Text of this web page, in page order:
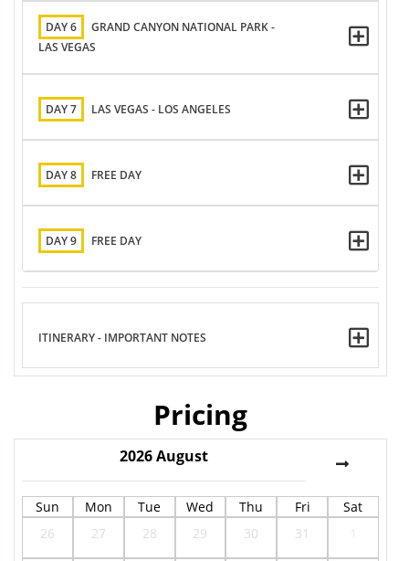
DAY 6
GRAND CANYON NATIONAL PARK -
LAS VEGAS
DAY 7 LAS VEGAS - LOS ANGELES
DAY 8 FREE DAY
DAY 9 FREE DAY
ITINERARY - IMPORTANT NOTES
Pricing
2026August
Sun Mon Tue Wed Thu Fri
Sat
26
27 28 29 30 31